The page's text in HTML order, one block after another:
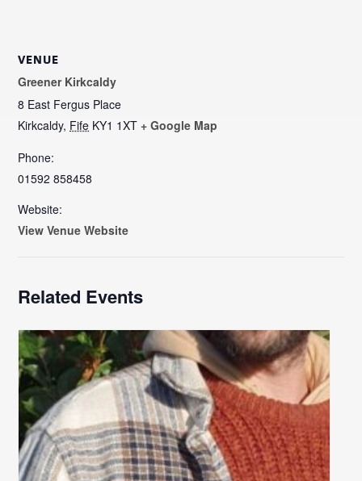
VENUE
Greener Kirkcaldy
8 East Fergus Place
Kirkcaldy, Fife KY1 1XT + Google Map
Phone:
01592 858458
Website:
View Venue Website
Related Events